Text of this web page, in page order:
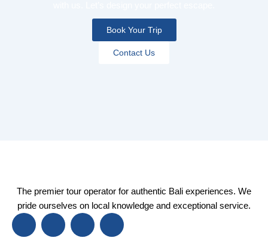
Book Your Trip
Contact Us
The premier tour operator for authentic Bali experiences. We
pride ourselves on local knowledge and exceptional service.
I
F
Y
T